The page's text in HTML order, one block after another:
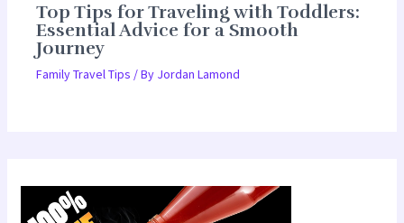
Top Tips for Traveling with Toddlers:
Essential Advice for a Smooth
Journey
Family Travel Tips / By Jordan Lamond